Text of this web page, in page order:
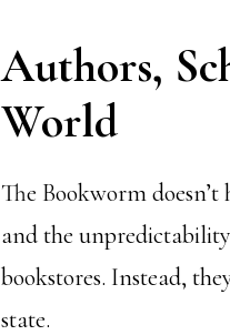
Authors,
World
The Bookworm
and the
bookstores. Instead,
state.